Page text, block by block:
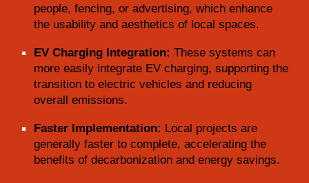
people, fencing, or advertising, which enhance
the usability and aesthetics of local spaces.
EV Charging Integration: These systems can
more easily integrate EV charging, supporting the
transition to electric vehicles and reducing
overall emissions.
Faster Implementation: Local projects are
generally faster to complete, accelerating the
benefits of decarbonization and energy savings.